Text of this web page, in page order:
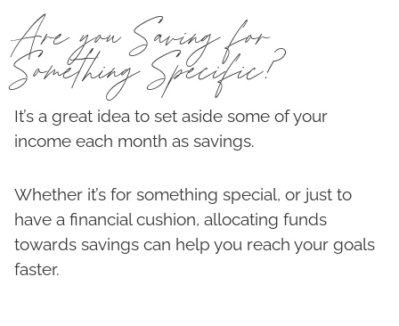
Are you Saving for
Something Specific?
It’s a great idea to set aside some of your
income each month as savings.
Whether it’s for something special, or just to
have a financial cushion, allocating funds
towards savings can help you reach your goals
faster.